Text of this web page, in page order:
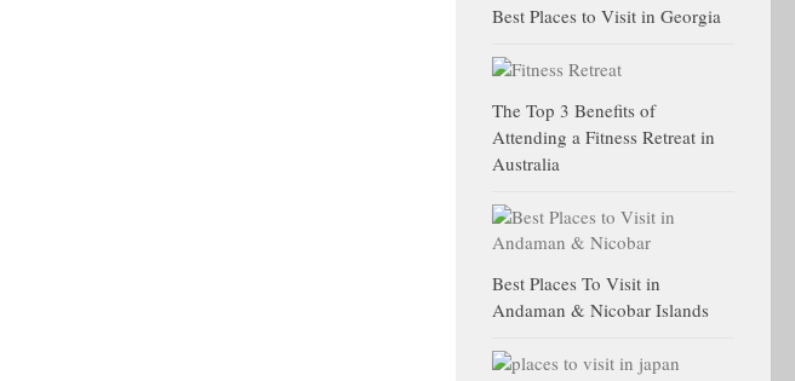
Best Places to Visit in Georgia
The Top 3 Benefits of
Attending a Fitness Retreat in
Australia
Best Places To Visit in
Andaman & Nicobar Islands